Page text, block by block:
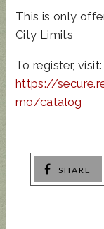
This is only
City Limits
To register, visit:
https://
mo/catalog
SHARE